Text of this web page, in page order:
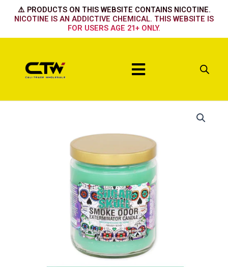
⚠️ PRODUCTS ON THIS WEBSITE CONTAINS NICOTINE.
NICOTINE IS AN ADDICTIVE CHEMICAL. THIS WEBSITE IS
FOR USERS AGE 21+ ONLY.
Menu